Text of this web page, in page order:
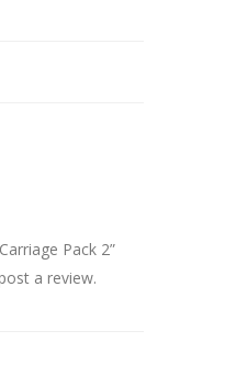
Pack 2”
a review.